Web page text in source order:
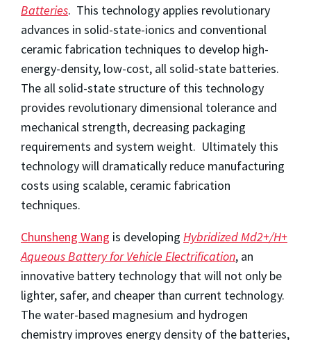
Batteries. This technology applies revolutionary
advances in solid-state-ionics and conventional
ceramic fabrication techniques to develop high-
energy-density, low-cost, all solid-state batteries.
The all solid-state structure of this technology
provides revolutionary dimensional tolerance and
mechanical strength, decreasing packaging
requirements and system weight. Ultimately this
technology will dramatically reduce manufacturing
costs using scalable, ceramic fabrication
techniques.
Chunsheng Wang is developing Hybridized Md2+/H+
Aqueous Battery for Vehicle Electrification, an
innovative battery technology that will not only be
lighter, safer, and cheaper than current technology.
The water-based magnesium and hydrogen
chemistry improves energy density of the batteries,